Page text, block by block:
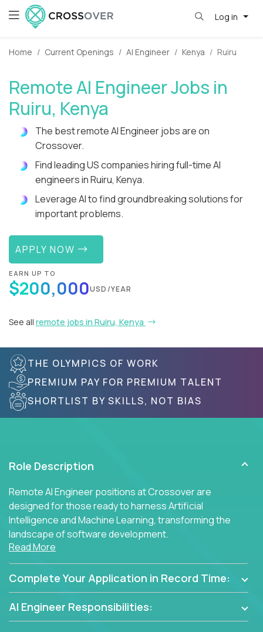
Log in
Home Current Openings AI Engineer Kenya Ruiru
Remote AI Engineer Jobs in
Ruiru, Kenya
The best remote AI Engineer jobs are on
Crossover.
Find leading US companies hiring full-time AI
engineers in Ruiru, Kenya.
Leverage AI to find groundbreaking solutions for
important problems.
APPLY NOW
EARN UP TO
$200,000USD/YEAR
See all remote jobs in Ruiru, Kenya
THE OLYMPICS OF WORK
PREMIUM PAY FOR PREMIUM TALENT
SHORTLIST BY SKILLS, NOT BIAS
Role Description
Remote AI Engineer positions at Crossover are
designed for those ready to harness Artificial
Intelligence and Machine Learning, transforming the
landscape of software development.
innovators and thought leaders, driving
breakthrough solutions and navigating high-level
Read More
Complete Your Application in Record Time:
AI Engineer Responsibilities: